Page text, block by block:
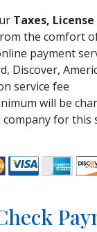
Taxes,
the comfort
payment
Discover,
service fee
will be
for this